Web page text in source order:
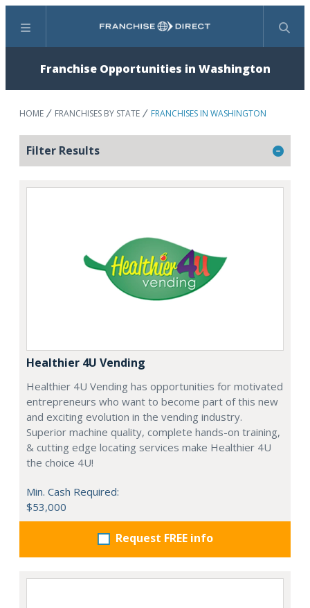
Menu Search
Franchise Opportunities in Washington
HOME FRANCHISES BY STATE FRANCHISES IN WASHINGTON
Filter Results
Healthier 4U Vending
Healthier 4U Vending has opportunities for motivated
entrepreneurs who want to become part of this new
and exciting evolution in the vending industry.
Superior machine quality, complete hands-on training,
& cutting edge locating services make Healthier 4U
the choice 4U!
Min. Cash Required:
$53,000
Request FREE info